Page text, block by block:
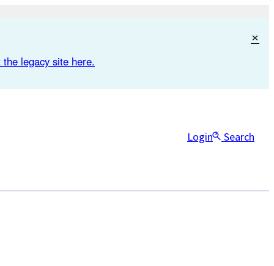
legacy site here.
×
Login Search